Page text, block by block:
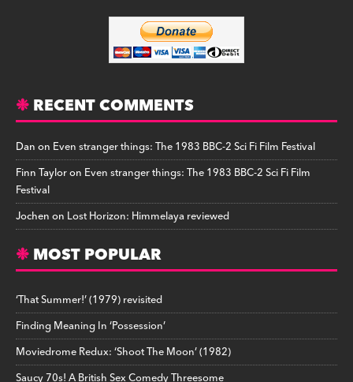
RECENT COMMENTS
Danon Even stranger things: The 1983 BBC-2 Sci Fi Film Festival
Finn Tayloron Even stranger things: The 1983 BBC-2 Sci Fi Film
Festival
Jochenon Lost Horizon: Himmelaya reviewed
MOST POPULAR
‘That Summer!’ (1979) revisited
Finding Meaning In ‘Possession’
Moviedrome Redux: ‘Shoot The Moon’ (1982)
Saucy 70s! A British Sex Comedy Threesome